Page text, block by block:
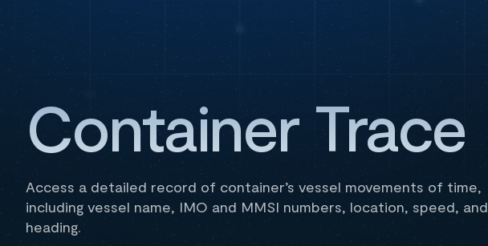
Container Trace
Access a detailed record of container’s vessel movements of time,
including vessel name, IMO and MMSI numbers, location, speed, and
heading.